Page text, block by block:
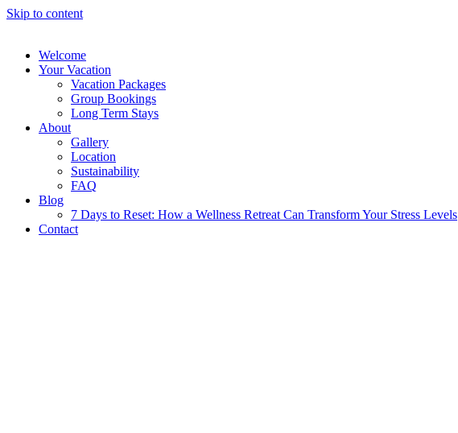
Skip to content
Welcome
Your Vacation
Vacation Packages
Group Bookings
Long Term Stays
About
Gallery
Location
Sustainability
FAQ
Blog
7 Days to Reset: How a Wellness Retreat Can Transform Your Stress Levels
Contact